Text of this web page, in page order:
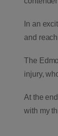
In an
and
The
injury,
At the
with my